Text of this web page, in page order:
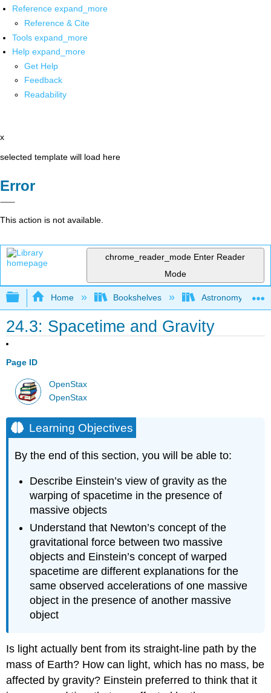
Reference expand_more
Reference & Cite
Tools expand_more
Help expand_more
Get Help
Feedback
Readability
x
selected template will load here
Error
This action is not available.
chrome_reader_mode Enter Reader
Mode
Expand/collapse global hierarchy
Home Bookshelves Astronomy and
24.3: Spacetime and Gravity
Page ID
OpenStax
OpenStax
Learning Objectives
By the end of this section, you will be able to:
Describe Einstein’s view of gravity as the
warping of spacetime in the presence of
massive objects
Understand that Newton’s concept of the
gravitational force between two massive
objects and Einstein’s concept of warped
spacetime are different explanations for the
same observed accelerations of one massive
object in the presence of another massive
object
Is light actually bent from its straight-line path by the
mass of Earth? How can light, which has no mass, be
affected by gravity? Einstein preferred to think that it